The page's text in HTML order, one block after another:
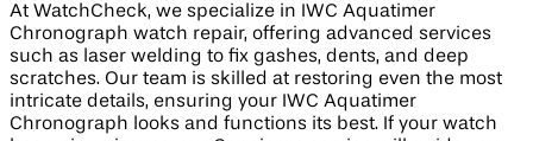
At WatchCheck, we specialize in IWC Aquatimer
Chronograph watch repair, offering advanced services
such as laser welding to fix gashes, dents, and deep
scratches. Our team is skilled at restoring even the most
intricate details, ensuring your IWC Aquatimer
Chronograph looks and functions its best. If your watch